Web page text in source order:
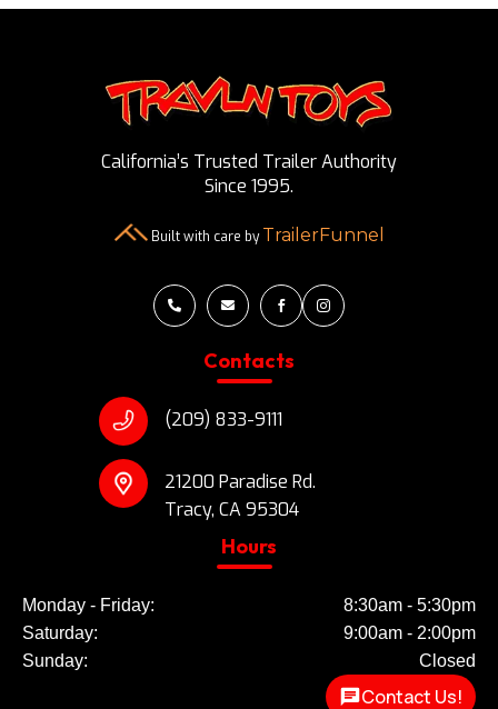
California’s Trusted Trailer Authority
Since 1995.
Built with care byTrailerFunnel
   
Contacts
(209) 833-9111
21200 Paradise Rd.
Tracy, CA 95304
Hours
Monday - Friday:
8:30am - 5:30pm
Saturday:
9:00am - 2:00pm
Sunday:
Closed
Contact Us!